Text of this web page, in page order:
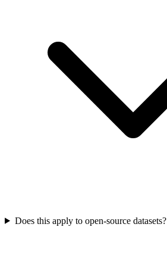
Does this apply to open-source datasets?